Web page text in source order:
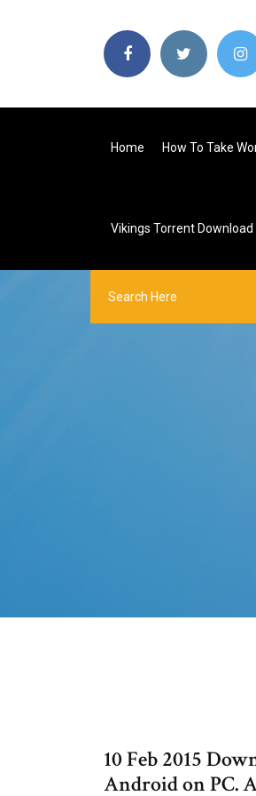
Home How To Take
Vikings Torrent Download
10 Feb 2015
Android on PC.